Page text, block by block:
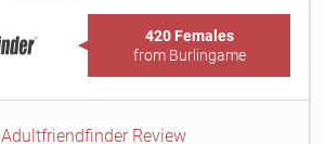
420 Females
from Burlingame
Adultfriendfinder Review